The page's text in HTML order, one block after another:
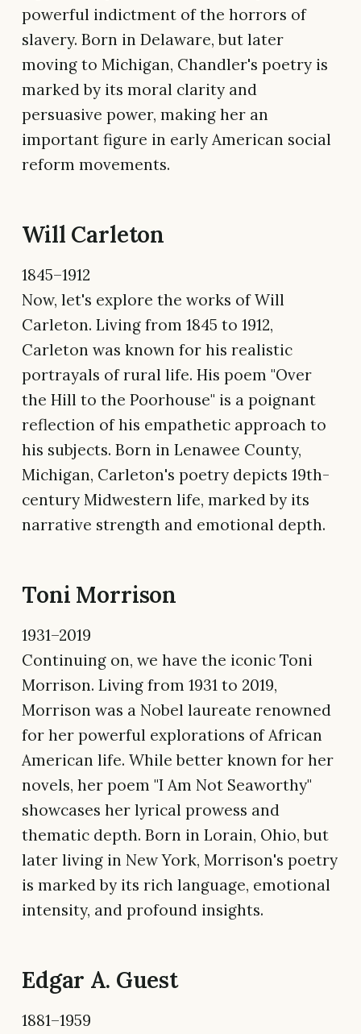
powerful indictment of the horrors of
slavery. Born in Delaware, but later
moving to Michigan, Chandler's poetry is
marked by its moral clarity and
persuasive power, making her an
important figure in early American social
reform movements.
Will Carleton
1845–1912
Now, let's explore the works of Will
Carleton. Living from 1845 to 1912,
Carleton was known for his realistic
portrayals of rural life. His poem "Over
the Hill to the Poorhouse" is a poignant
reflection of his empathetic approach to
his subjects. Born in Lenawee County,
Michigan, Carleton's poetry depicts 19th-
century Midwestern life, marked by its
narrative strength and emotional depth.
Toni Morrison
1931–2019
Continuing on, we have the iconic Toni
Morrison. Living from 1931 to 2019,
Morrison was a Nobel laureate renowned
for her powerful explorations of African
American life. While better known for her
novels, her poem "I Am Not Seaworthy"
showcases her lyrical prowess and
thematic depth. Born in Lorain, Ohio, but
later living in New York, Morrison's poetry
is marked by its rich language, emotional
intensity, and profound insights.
Edgar A. Guest
1881–1959